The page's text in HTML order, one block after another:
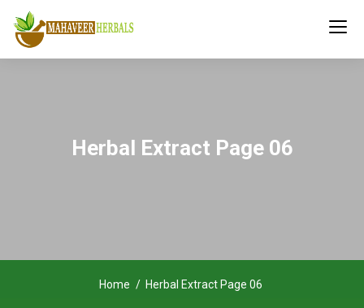
Herbal Extract Page 06
Home Herbal Extract Page 06